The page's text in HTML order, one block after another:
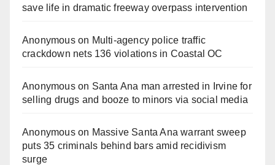
save life in dramatic freeway overpass intervention
Anonymouson Multi‑agency police traffic
crackdown nets 136 violations in Coastal OC
Anonymouson Santa Ana man arrested in Irvine for
selling drugs and booze to minors via social media
Anonymouson Massive Santa Ana warrant sweep
puts 35 criminals behind bars amid recidivism
surge